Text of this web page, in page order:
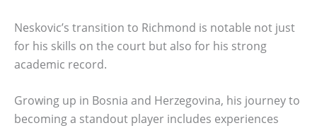
Neskovic’s transition to Richmond is notable not just
for his skills on the court but also for his strong
academic record.
Growing up in Bosnia and Herzegovina, his journey to
becoming a standout player includes experiences